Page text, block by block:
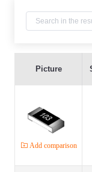
EVER-CRH
High Power Thick
EVER-CRH
EVER
High Power Thick
EVER-CRH
EVER
EVER-CRH
Picture
Add comparison